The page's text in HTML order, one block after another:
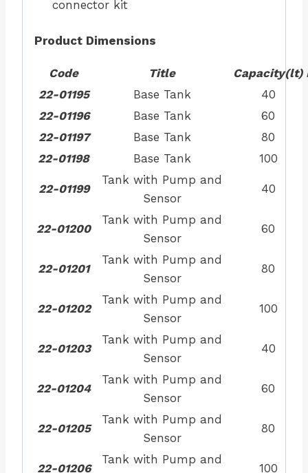
connector kit
Product Dimensions
Code Title Capacity(lt)
22-01195
Base Tank
40
22-01196
Base Tank
60
22-01197
Base Tank
80
22-01198
Base Tank 100
22-01199
Tank with Pump and
Sensor
40
22-01200
Tank with Pump and
Sensor
60
22-01201
Tank with Pump and
Sensor
80
22-01202
Tank with Pump and
Sensor
100
22-01203
Tank with Pump and
Sensor
40
22-01204
Tank with Pump and
Sensor
60
22-01205
Tank with Pump and
Sensor
80
22-01206
Tank with Pump and
100